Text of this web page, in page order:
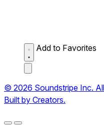
Add to Favorites
© 2026 Soundstripe Inc.
Built by Creators.